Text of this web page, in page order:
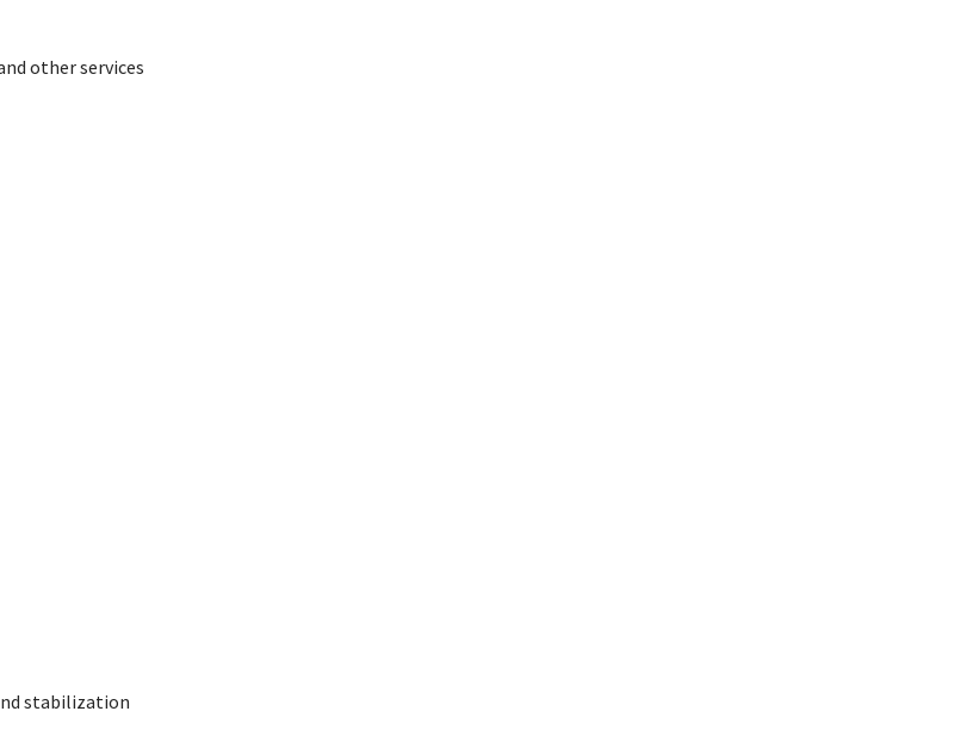
other services
stabilization